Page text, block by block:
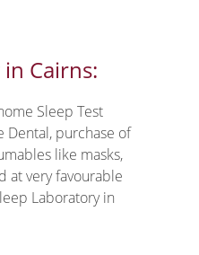
in Cairns:
Sleep Test
purchase of
like masks,
at very favourable
Laboratory in